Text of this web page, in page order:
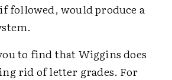
followed, would produce a
to find that Wiggins does
rid of letter grades. For